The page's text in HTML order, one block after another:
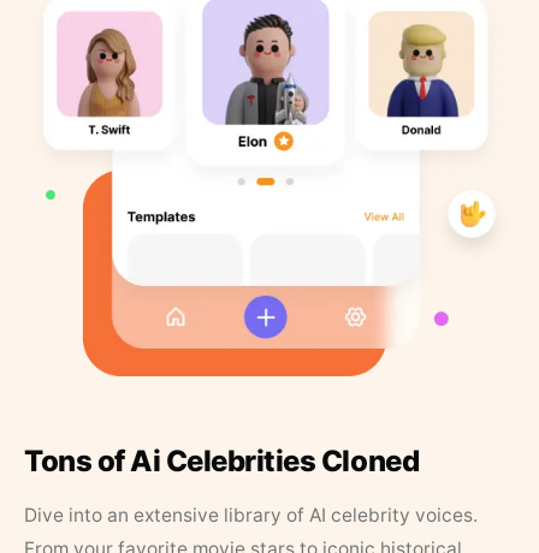
Tons of Ai Celebrities Cloned
Dive into an extensive library of AI celebrity voices.